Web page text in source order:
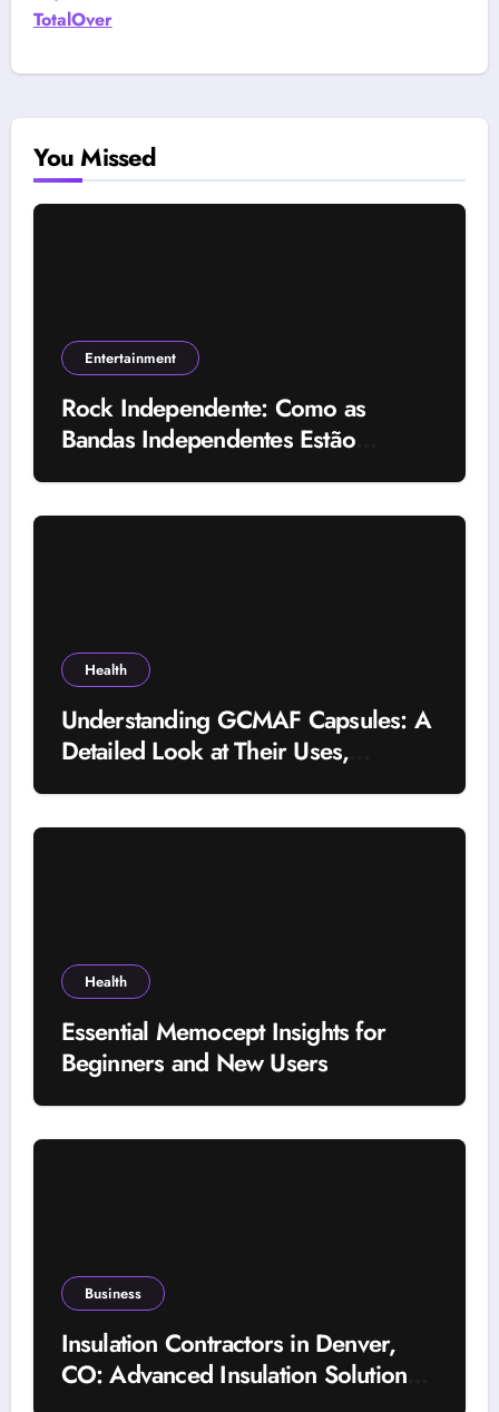
TotalOver
You Missed
Entertainment
Rock Independente: Como as
Bandas Independentes Estão
Health
Understanding GCMAF Capsules: A
Detailed Look at Their Uses,
Health
Essential Memocept Insights for
Beginners and New Users
Business
Insulation Contractors in Denver,
CO: Advanced Insulation Solutions